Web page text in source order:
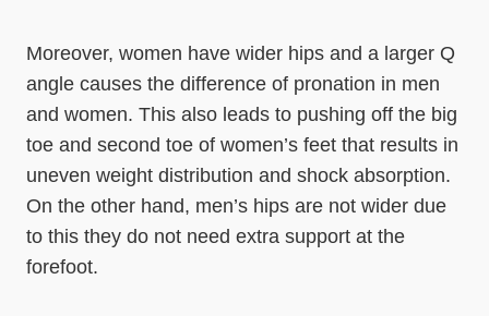
Moreover, women have wider hips and a larger Q
angle causes the difference of pronation in men
and women. This also leads to pushing off the big
toe and second toe of women’s feet that results in
uneven weight distribution and shock absorption.
On the other hand, men’s hips are not wider due
to this they do not need extra support at the
forefoot.